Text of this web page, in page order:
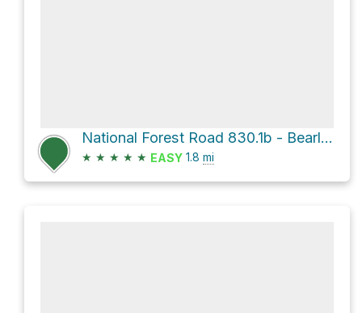
National Forest Road 830.1b - Bearlodge Br 1b and Sundance Richardson Fire
★ ★ ★ ★ ★ EASY 1.8 mi